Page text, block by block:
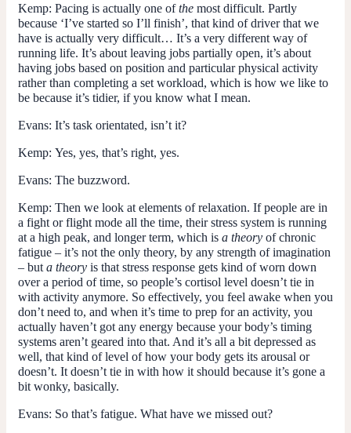
Kemp: Pacing is actually one ofthe most difficult. Partly
because ‘I’ve started so I’ll finish’, that kind of driver that we
have is actually very difficult… It’s a very different way of
running life. It’s about leaving jobs partially open, it’s about
having jobs based on position and particular physical activity
rather than completing a set workload, which is how we like to
be because it’s tidier, if you know what I mean.
Evans: It’s task orientated, isn’t it?
Kemp: Yes, yes, that’s right, yes.
Evans: The buzzword.
Kemp: Then we look at elements of relaxation. If people are in
a fight or flight mode all the time, their stress system is running
at a high peak, and longer term, which is a theory of chronic
fatigue – it’s not the only theory, by any strength of imagination
– but a theory is that stress response gets kind of worn down
over a period of time, so people’s cortisol level doesn’t tie in
with activity anymore. So effectively, you feel awake when you
don’t need to, and when it’s time to prep for an activity, you
actually haven’t got any energy because your body’s timing
systems aren’t geared into that. And it’s all a bit depressed as
well, that kind of level of how your body gets its arousal or
doesn’t. It doesn’t tie in with how it should because it’s gone a
bit wonky, basically.
Evans: So that’s fatigue. What have we missed out?